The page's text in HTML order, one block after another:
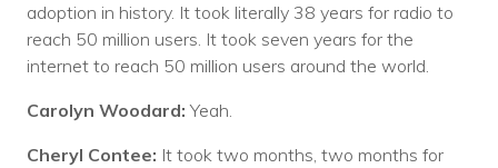
adoption in history. It took literally 38 years for radio to
reach 50 million users. It took seven years for the
internet to reach 50 million users around the world.
Carolyn Woodard:Yeah.
Cheryl Contee: It took two months, two months for